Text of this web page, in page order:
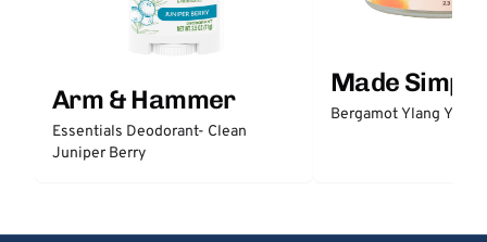
Arm & Hammer
Essentials Deodorant- Clean
Juniper Berry
Made Simple
Bergamot Ylang